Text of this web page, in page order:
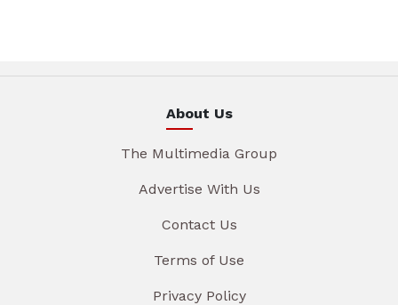
About Us
The Multimedia Group
Advertise With Us
Contact Us
Terms of Use
Privacy Policy